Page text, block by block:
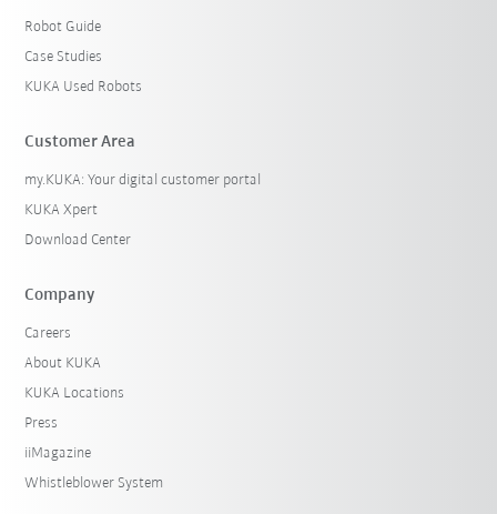
Robot Guide
Case Studies
KUKA Used Robots
Customer Area
my.KUKA: Your digital customer portal
KUKA Xpert
Download Center
Company
Careers
About KUKA
KUKA Locations
Press
iiMagazine
Whistleblower System